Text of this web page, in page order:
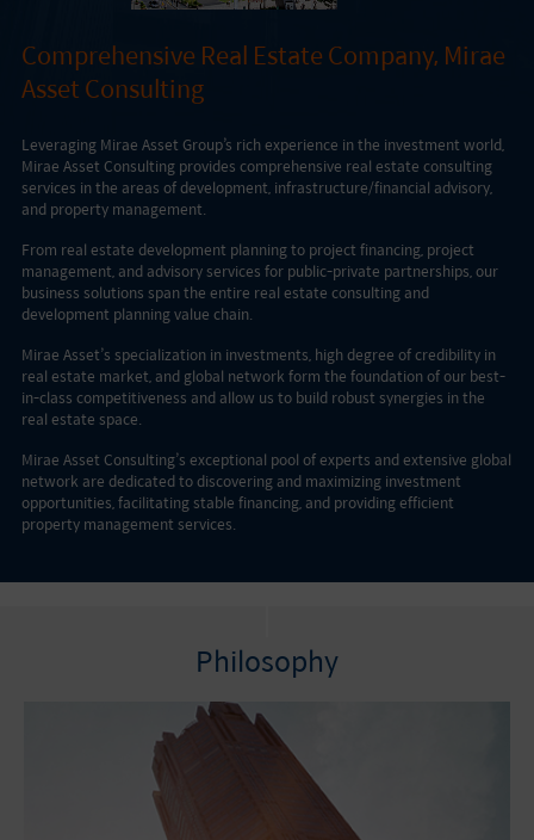
Comprehensive Real Estate Company, Mirae
Asset Consulting
Leveraging Mirae Asset Group’s rich experience in the investment world,
Mirae Asset Consulting provides comprehensive real estate consulting
services in the areas of development, infrastructure/financial advisory,
and property management.
From real estate development planning to project financing, project
management, and advisory services for public-private partnerships, our
business solutions span the entire real estate consulting and
development planning value chain.
Mirae Asset’s specialization in investments, high degree of credibility in
real estate market, and global network form the foundation of our best-
in-class competitiveness and allow us to build robust synergies in the
real estate space.
Mirae Asset Consulting’s exceptional pool of experts and extensive global
network are dedicated to discovering and maximizing investment
opportunities, facilitating stable financing, and providing efficient
property management services.
Philosophy